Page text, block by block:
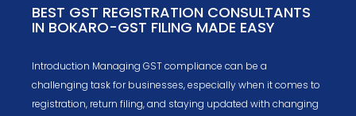
BEST GST REGISTRATION CONSULTANTS
IN BOKARO-GST FILING MADE EASY
Introduction Managing GST compliance can be a
challenging task for businesses, especially when it comes to
registration, return filing, and staying updated with changing